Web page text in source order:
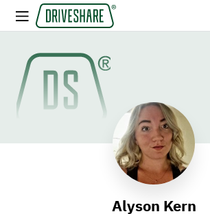
Alyson Kern